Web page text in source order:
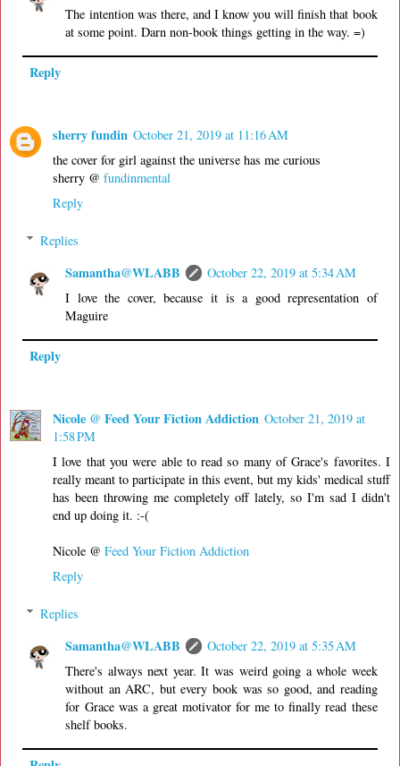
The intention was there, and I know you will finish that book
at some point. Darn non-book things getting in the way. =)
Reply
sherry fundin October 21, 2019 at 11:16 AM
the cover for girl against the universe has me curious
sherry @ fundinmental
Reply
Replies
Samantha@WLABB
October 22, 2019 at 5:34 AM
I love the cover, because it is a good representation of
Maguire
Reply
Nicole @ Feed Your Fiction Addiction October 21, 2019 at
1:58 PM
I love that you were able to read so many of Grace's favorites. I
really meant to participate in this event, but my kids' medical stuff
has been throwing me completely off lately, so I'm sad I didn't
end up doing it. :-(
Nicole @ Feed Your Fiction Addiction
Reply
Replies
Samantha@WLABB
October 22, 2019 at 5:35 AM
There's always next year. It was weird going a whole week
without an ARC, but every book was so good, and reading
for Grace was a great motivator for me to finally read these
shelf books.